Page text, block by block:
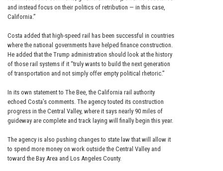
and instead focus on their politics of retribution — in this case,
California.”
Costa added that high-speed rail has been successful in countries
where the national governments have helped finance construction.
He added that the Trump administration should look at the history
of those rail systems if it “truly wants to build the next generation
of transportation and not simply offer empty political rhetoric.”
In its own statement to The Bee, the California rail authority
echoed Costa’s comments. The agency touted its construction
progress in the Central Valley, where it says nearly 90 miles of
guideway are complete and track laying will finally begin this year.
The agency is also pushing changes to state law that will allow it
to spend more money on work outside the Central Valley and
toward the Bay Area and Los Angeles County.